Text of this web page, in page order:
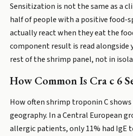
Sensitization is not the same as a
half of people with a positive food-
actually react when they eat the
component result is read alongside
rest of the shrimp panel, not in
How Common Is Cra c 6
How often shrimp troponin C shows
geography. In a Central European
allergic patients, only 11% had IgE